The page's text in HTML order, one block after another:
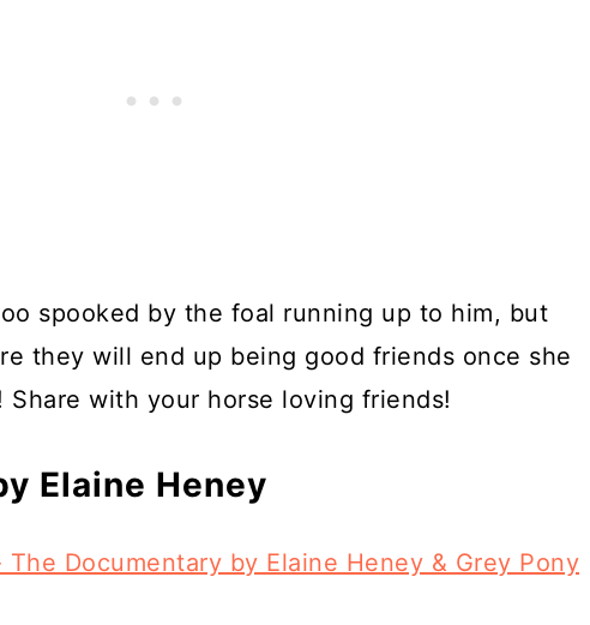
spooked by the foal running up to him, but
they will end up being good friends once she
with your horse loving friends!
Elaine Heney
Documentary by Elaine Heney & Grey Pony